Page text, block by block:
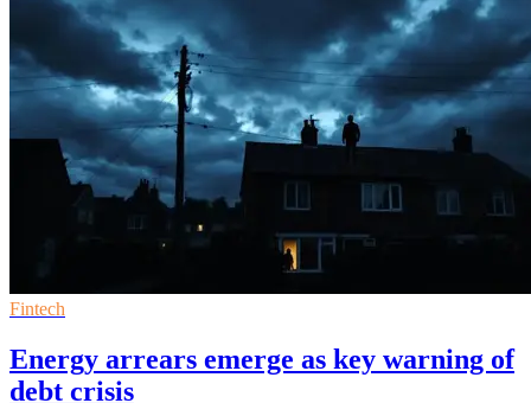
Fintech
Energy arrears emerge as key warning of
debt crisis